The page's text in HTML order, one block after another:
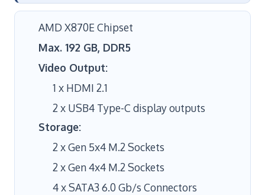
AMD X870E Chipset
Max. 192 GB, DDR5
Video Output:
1 x HDMI 2.1
2 x USB4 Type-C display outputs
Storage:
2 x Gen 5x4 M.2 Sockets
2 x Gen 4x4 M.2 Sockets
4 x SATA3 6.0 Gb/s Connectors